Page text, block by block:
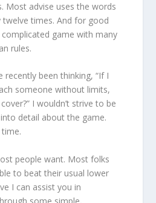
Most advise uses the words
twelve times. And for good
game with many
rules.
recently been thinking, “If I
someone without limits,
I wouldn’t strive to be
detail about the game.
people want. Most folks
to beat their usual lower
I can assist you in